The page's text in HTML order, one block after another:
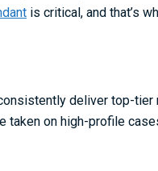
is critical, and that’s
deliver top-tier
taken on high-profile